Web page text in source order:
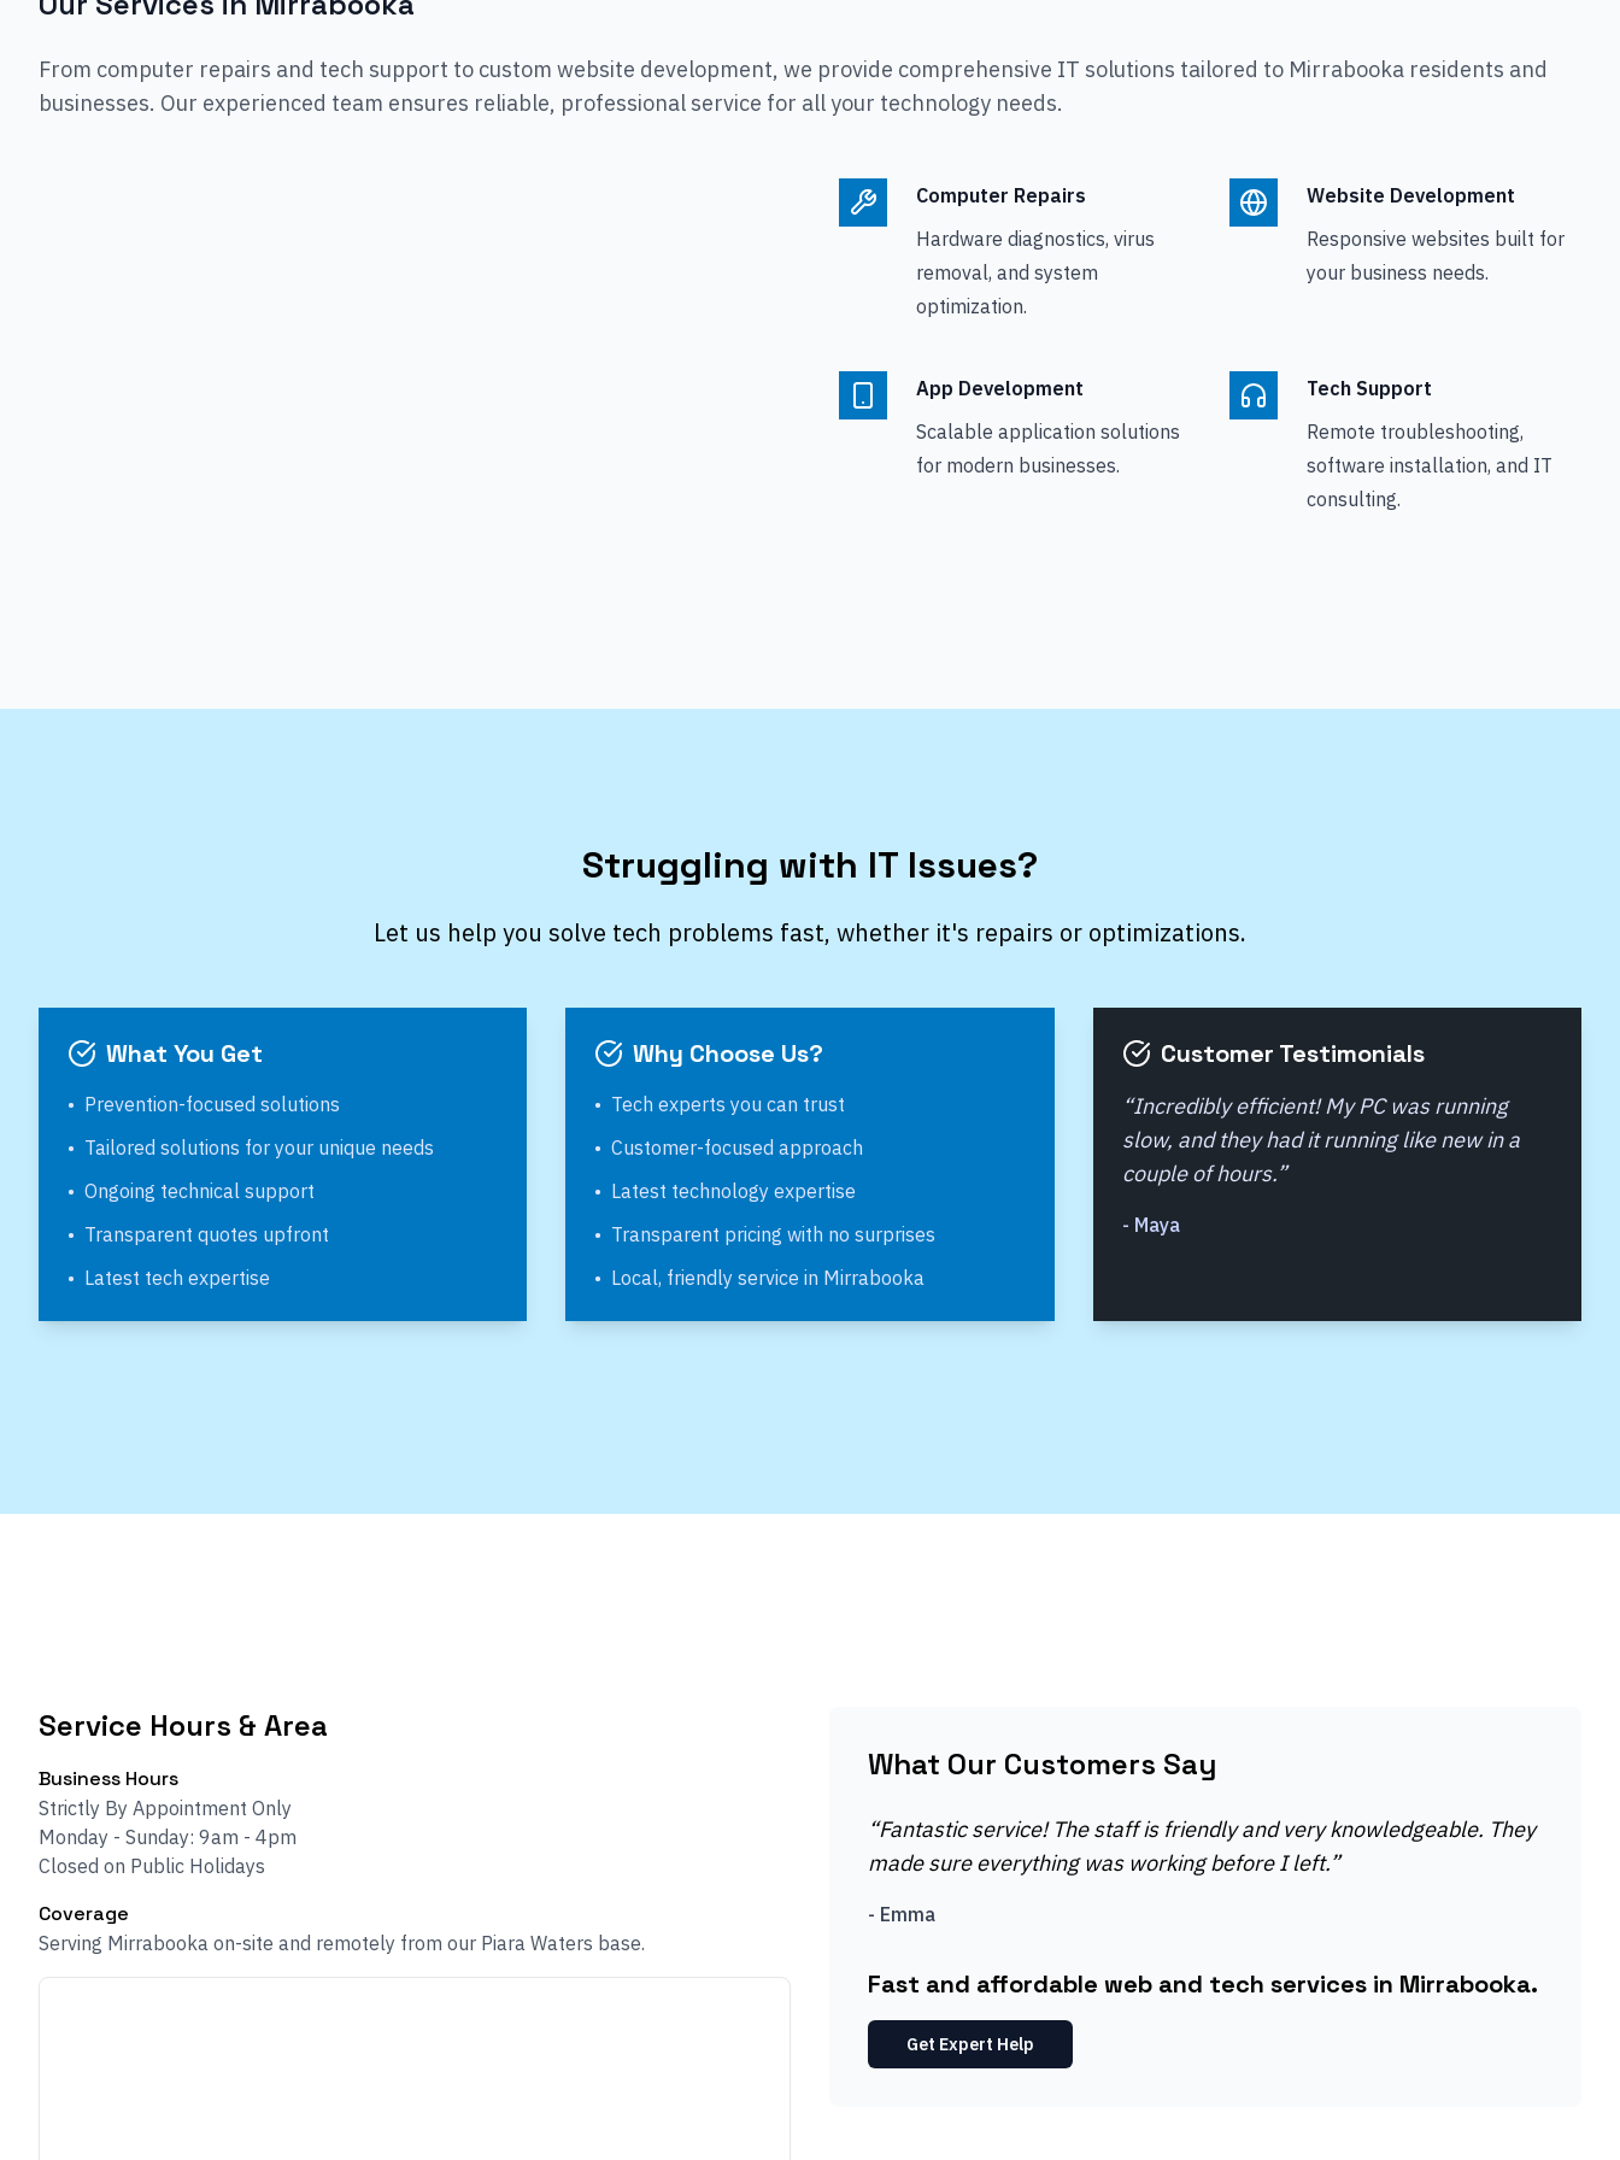
From computer repairs and tech support to custom website development, we provide comprehensive IT solutions tailored to Mirrabooka residents and
businesses. Our experienced team ensures reliable, professional service for all your technology needs.
Computer Repairs
Hardware diagnostics, virus
removal, and system
optimization.
Website Development
Responsive websites built for
your business needs.
App Development
Scalable application solutions
for modern businesses.
Tech Support
Remote troubleshooting,
software installation, and IT
consulting.
Struggling with IT Issues?
Let us help you solve tech problems fast, whether it's repairs or optimizations.
What You Get
• Prevention-focused solutions
• Tailored solutions for your unique needs
• Ongoing technical support
• Transparent quotes upfront
• Latest tech expertise
Why Choose Us?
• Tech experts you can trust
• Customer-focused approach
• Latest technology expertise
• Transparent pricing with no surprises
• Local, friendly service in Mirrabooka
Customer Testimonials
“Incredibly efficient! My PC was running
slow, and they had it running like new in a
couple of hours.”
- Maya
Service Hours & Area
Business Hours
Strictly By Appointment Only
Monday - Sunday: 9am - 4pm
Closed on Public Holidays
Coverage
Serving Mirrabooka on-site and remotely from our Piara Waters base.
What Our Customers Say
“Fantastic service! The staff is friendly and very knowledgeable. They
made sure everything was working before I left.”
- Emma
Fast and affordable web and tech services in Mirrabooka.
Get Expert Help